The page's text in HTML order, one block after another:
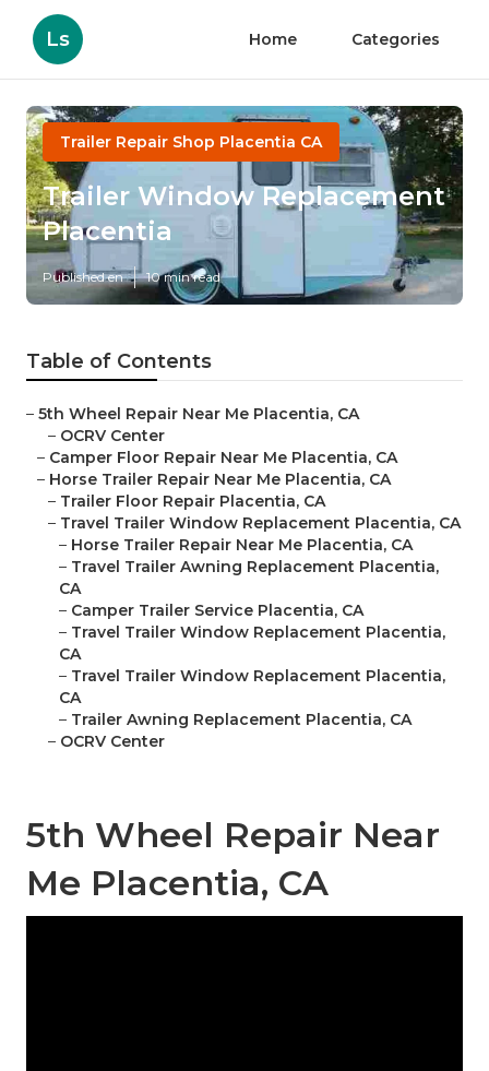
Ls Home Categories
Trailer Repair Shop Placentia CA
Trailer Window Replacement
Placentia
Published en 10 min read
Table of Contents
– 5th Wheel Repair Near Me Placentia, CA
– OCRV Center
– Camper Floor Repair Near Me Placentia, CA
– Horse Trailer Repair Near Me Placentia, CA
– Trailer Floor Repair Placentia, CA
– Travel Trailer Window Replacement Placentia, CA
– Horse Trailer Repair Near Me Placentia, CA
– Travel Trailer Awning Replacement Placentia,
CA
– Camper Trailer Service Placentia, CA
– Travel Trailer Window Replacement Placentia,
CA
– Travel Trailer Window Replacement Placentia,
CA
– Trailer Awning Replacement Placentia, CA
– OCRV Center
5th Wheel Repair Near
Me Placentia, CA